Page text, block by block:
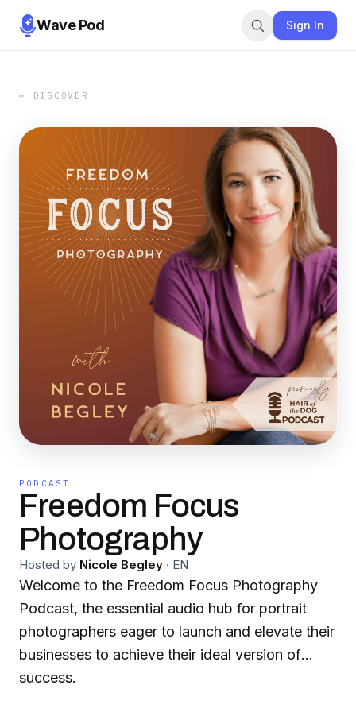
Wave Pod Sign In
← DISCOVER
PODCAST
Freedom Focus
Photography
Hosted by Nicole Begley · EN
Welcome to the Freedom Focus Photography
Podcast, the essential audio hub for portrait
photographers eager to launch and elevate their
businesses to achieve their ideal version of
success.